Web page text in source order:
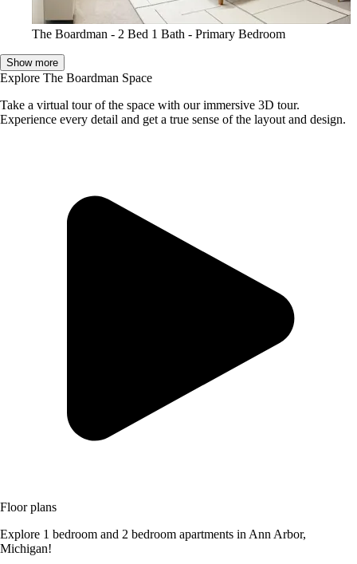
The Boardman - 2 Bed 1 Bath - Primary Bedroom
Show more
Explore The Boardman Space
Take a virtual tour of the space with our immersive 3D tour.
Experience every detail and get a true sense of the layout and design.
Floor plans
Explore 1 bedroom and 2 bedroom apartments in Ann Arbor,
Michigan!